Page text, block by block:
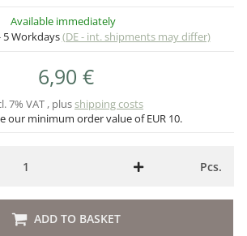
Available immediately
5 Workdays(DE - int. shipments may differ)
6,90 €
7% VAT , plusshipping costs
our minimum order value of EUR 10.
Pcs.
ADD TO BASKET